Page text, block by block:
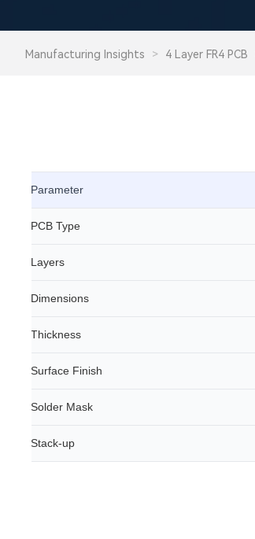
Manufacturing Insights > 4 Layer FR4 PCB
Parameter
PCB Type
Layers
Dimensions
Thickness
Surface Finish
Solder Mask
Stack-up